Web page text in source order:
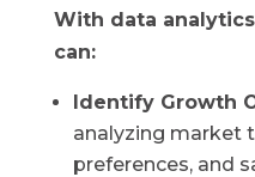
With data
can:
Identify Growth
analyzing market
preferences, and